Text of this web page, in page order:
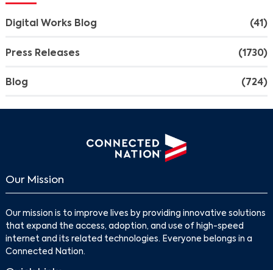
Digital Works Blog (41)
Press Releases (1730)
Blog (724)
Our Mission
Our mission is to improve lives by providing innovative solutions
that expand the access, adoption, and use of high-speed
internet and its related technologies. Everyone belongs in a
Connected Nation.